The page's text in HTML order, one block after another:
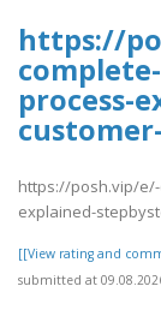
https://
process-
https://posh.vip/
explained-
[[View rating and
submitted at